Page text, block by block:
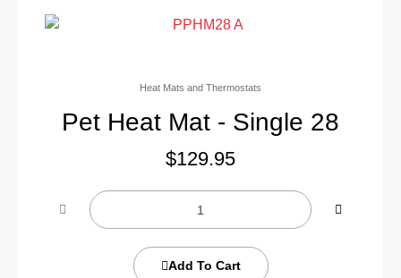
Heat Mats and Thermostats
Pet Heat Mat - Single 28
$129.95
Add To Cart